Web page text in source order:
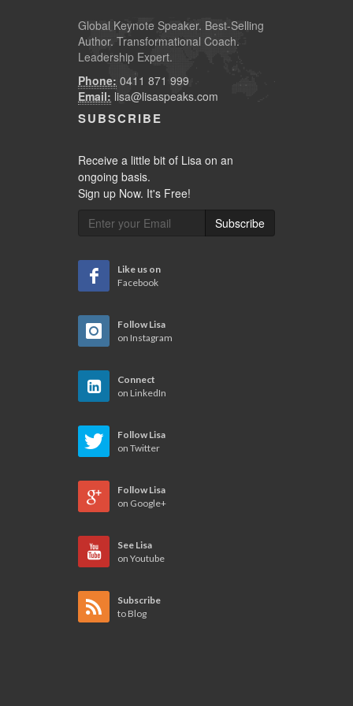
Global Keynote Speaker. Best-Selling
Author. Transformational Coach.
Leadership Expert.
Phone: 0411 871 999
Email: lisa@lisaspeaks.com
SUBSCRIBE
Receive a little bit of Lisa on an
ongoing basis.
Sign up Now. It's Free!
Subscribe
Like us on
Facebook
Follow Lisa
on Instagram
Connect
on LinkedIn
Follow Lisa
on Twitter
Follow Lisa
on Google+
See Lisa
on Youtube
Subscribe
to Blog